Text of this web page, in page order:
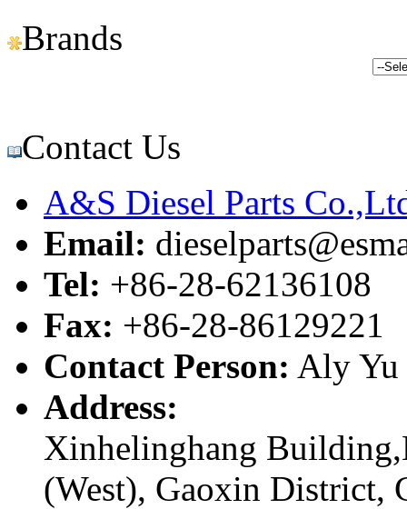
Brands
Contact Us
A&S Diesel Parts
Email:
Tel: +86-28-62136108
Fax: +86-28-86129221
Contact Person: Aly Yu
Address:
Xinhelinghang
(West), Gaoxin District,